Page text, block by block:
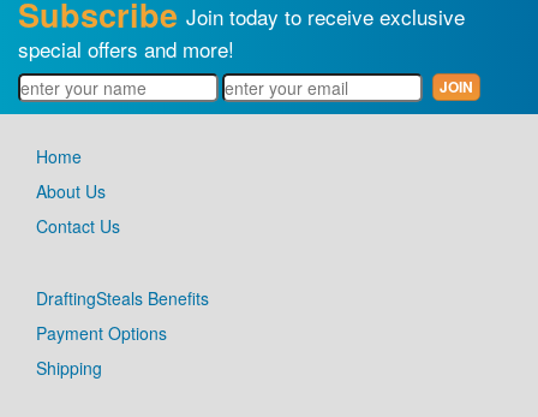
Subscribe Join today to receive exclusive
special offers and more!
Home
About Us
Contact Us
DraftingSteals Benefits
Payment Options
Shipping